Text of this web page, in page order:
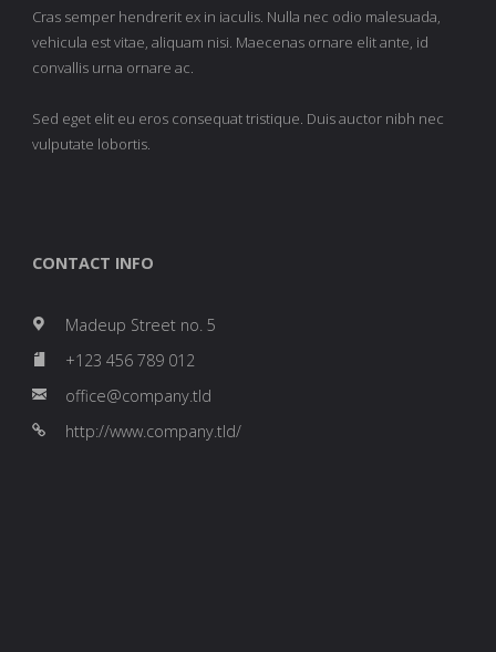
Cras semper hendrerit ex in iaculis. Nulla nec odio malesuada,
vehicula est vitae, aliquam nisi. Maecenas ornare elit ante, id
convallis urna ornare ac.
Sed eget elit eu eros consequat tristique. Duis auctor nibh nec
vulputate lobortis.
CONTACT INFO
Madeup Street no. 5
+123 456 789 012
office@company.tld
http://www.company.tld/